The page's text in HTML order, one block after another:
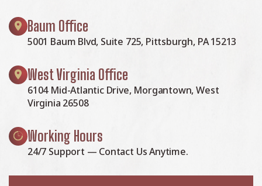
Baum Office
5001 Baum Blvd, Suite 725, Pittsburgh, PA 15213
West Virginia Office
6104 Mid-Atlantic Drive, Morgantown, West
Virginia 26508
Working Hours
24/7 Support — Contact Us Anytime.